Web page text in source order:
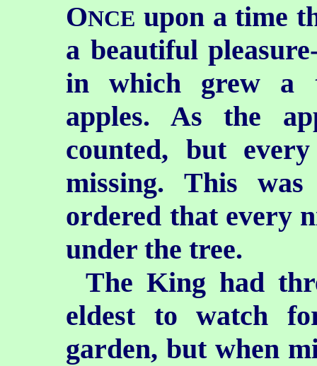
ONCE upon a time
a beautiful
in which grew a
apples. As the
counted, but
missing. This
ordered that every
under the tree.
The King had
eldest to watch
garden, but when